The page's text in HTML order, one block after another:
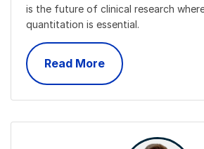
is the future of clinical research
quantitation is essential.
Read More